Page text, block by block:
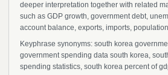
deeper interpretation together with related
such as GDP growth, government debt,
account balance, exports, imports,
Keyphrase synonyms: south korea
government spending data south korea,
spending statistics, south korea percent of